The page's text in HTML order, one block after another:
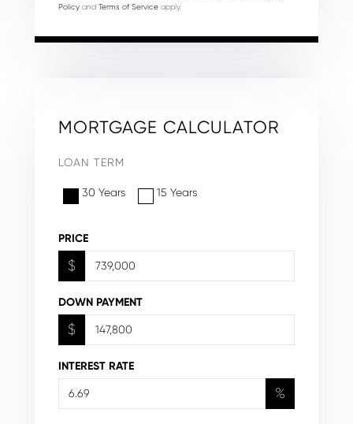
Policy and Terms of Service apply.
MORTGAGE CALCULATOR
LOAN TERM
30 Years 15 Years
PRICE
$
DOWN PAYMENT
$
INTEREST RATE
%